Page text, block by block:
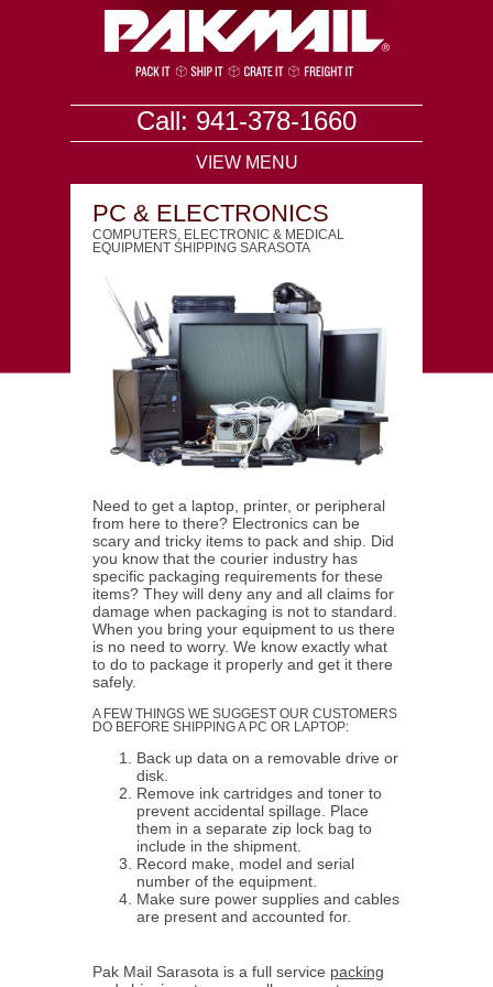
Call: 941-378-1660
VIEW MENU
PC & ELECTRONICS
COMPUTERS, ELECTRONIC & MEDICAL
EQUIPMENT SHIPPING SARASOTA
Need to get a laptop, printer, or peripheral
from here to there? Electronics can be
scary and tricky items to pack and ship. Did
you know that the courier industry has
specific packaging requirements for these
items? They will deny any and all claims for
damage when packaging is not to standard.
When you bring your equipment to us there
is no need to worry. We know exactly what
to do to package it properly and get it there
safely.
A FEW THINGS WE SUGGEST OUR CUSTOMERS
DO BEFORE SHIPPING A PC OR LAPTOP:
Back up data on a removable drive or
disk.
Remove ink cartridges and toner to
prevent accidental spillage. Place
them in a separate zip lock bag to
include in the shipment.
Record make, model and serial
number of the equipment.
Make sure power supplies and cables
are present and accounted for.
Pak Mail Sarasota is a full service packing